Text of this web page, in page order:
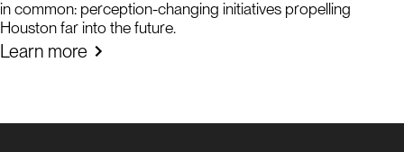
in common: perception-changing initiatives propelling
Houston far into the future.
Learn more